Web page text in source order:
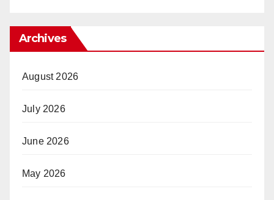
Archives
August 2026
July 2026
June 2026
May 2026